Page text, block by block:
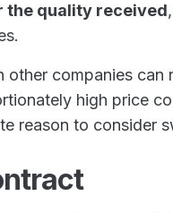
the quality received
other companies
high price
reason to consider